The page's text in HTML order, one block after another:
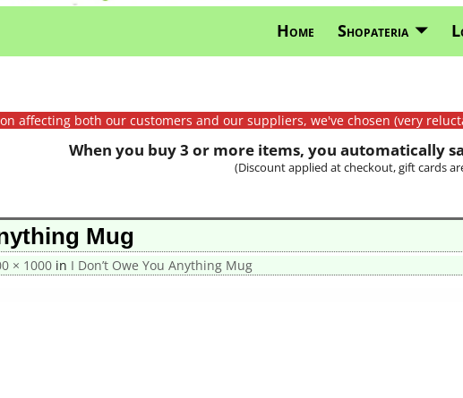
Home Shopateria
affecting both our customers and our suppliers, we've chosen (very
When you buy 3 or more items, you automatically
(Discount applied at checkout, gift cards
Mug
× 1000in I Don’t Owe You Anything Mug